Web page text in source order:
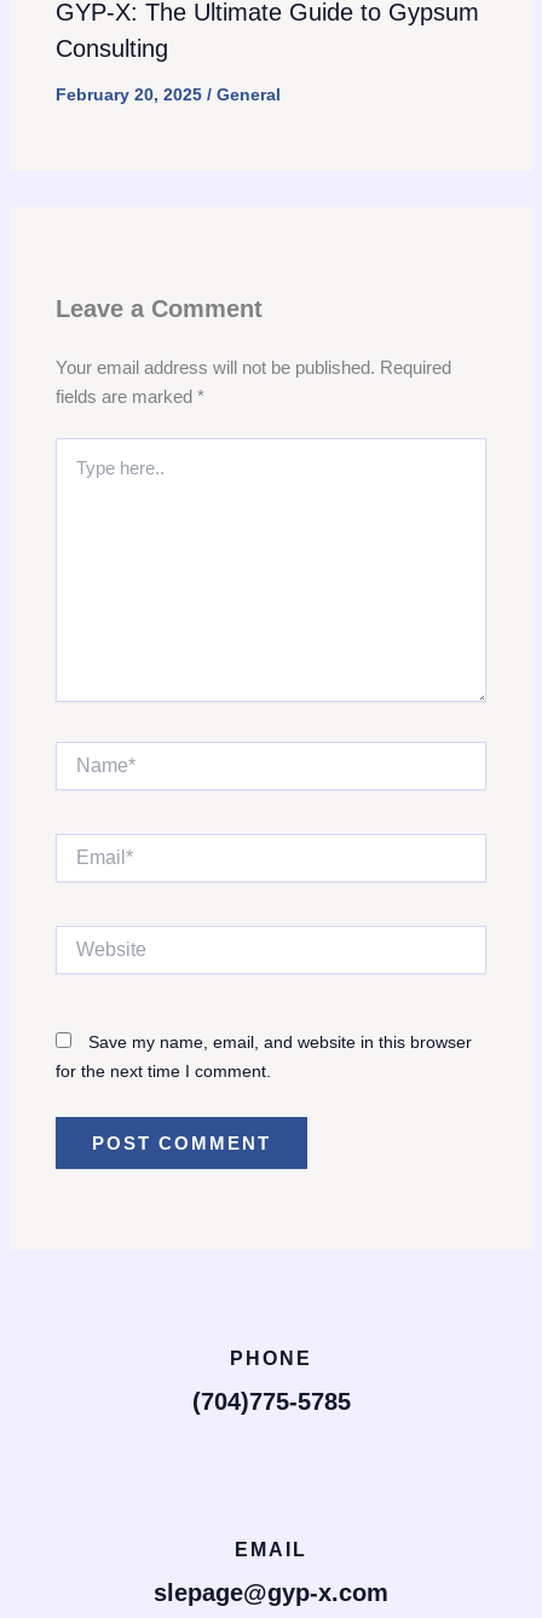
GYP-X: The Ultimate Guide to Gypsum
Consulting
February 20, 2025 / General
Leave a Comment
Your email address will not be published. Required
fields are marked *
here..
Website
Save my name, email, and website in this browser
for the next time I comment.
PHONE
(704)775-5785
EMAIL
slepage@gyp-x.com